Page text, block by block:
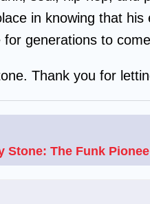
in knowing that
generations to
Thank you for